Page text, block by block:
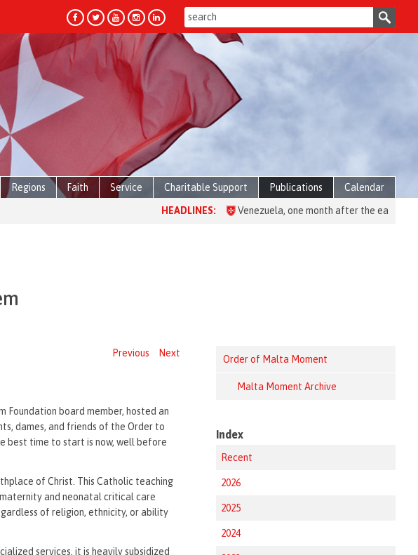
Regions Faith Service Charitable Support Publications Calendar
HEADLINES: Venezuela, one month after the earthquake:
Previous
Next
Foundation board member, hosted an
dames, and friends of the Order to
best time to start is now, well before
of Christ. This Catholic teaching
and neonatal critical care
of religion, ethnicity, or ability
services, it is heavily subsidized
Order of Malta Moment
Malta Moment Archive
Index
Recent
2026
2025
2024